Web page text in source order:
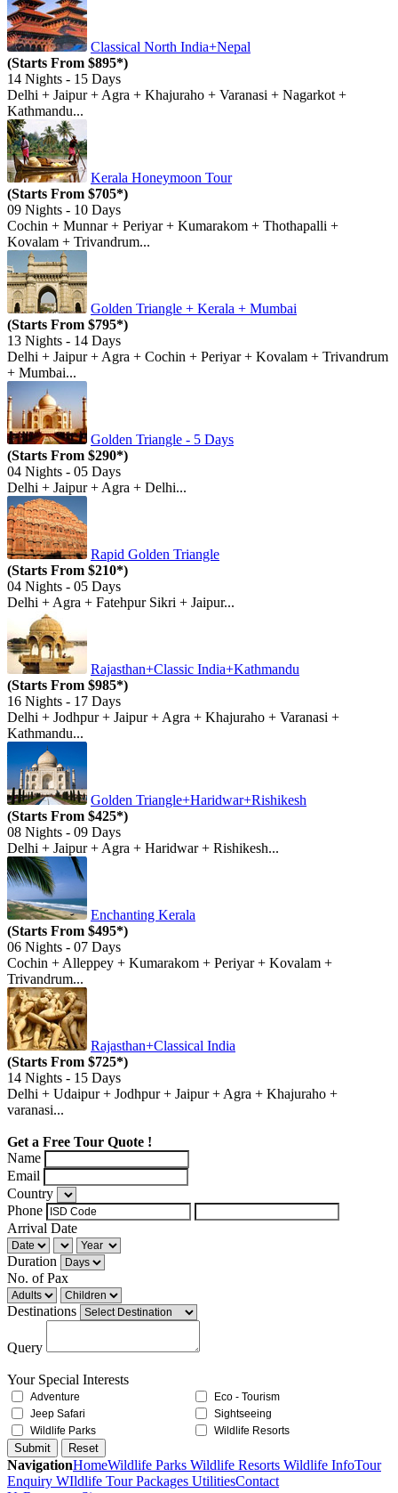
Classical North India+Nepal
(Starts From $895*)
14 Nights - 15 Days
Delhi + Jaipur + Agra + Khajuraho + Varanasi + Nagarkot +
Kathmandu...
Kerala Honeymoon Tour
(Starts From $705*)
09 Nights - 10 Days
Cochin + Munnar + Periyar + Kumarakom + Thothapalli +
Kovalam + Trivandrum...
Golden Triangle + Kerala + Mumbai
(Starts From $795*)
13 Nights - 14 Days
Delhi + Jaipur + Agra + Cochin + Periyar + Kovalam + Trivandrum
+ Mumbai...
Golden Triangle - 5 Days
(Starts From $290*)
04 Nights - 05 Days
Delhi + Jaipur + Agra + Delhi...
Rapid Golden Triangle
(Starts From $210*)
04 Nights - 05 Days
Delhi + Agra + Fatehpur Sikri + Jaipur...
Rajasthan+Classic India+Kathmandu
(Starts From $985*)
16 Nights - 17 Days
Delhi + Jodhpur + Jaipur + Agra + Khajuraho + Varanasi +
Kathmandu...
Golden Triangle+Haridwar+Rishikesh
(Starts From $425*)
08 Nights - 09 Days
Delhi + Jaipur + Agra + Haridwar + Rishikesh...
Enchanting Kerala
(Starts From $495*)
06 Nights - 07 Days
Cochin + Alleppey + Kumarakom + Periyar + Kovalam +
Trivandrum...
Rajasthan+Classical India
(Starts From $725*)
14 Nights - 15 Days
Delhi + Udaipur + Jodhpur + Jaipur + Agra + Khajuraho +
varanasi...
Get a Free Tour Quote !
Name
Email
Country
Phone
Arrival Date
Duration
No. of Pax
Destinations
Query
Your Special Interests
Adventure
Eco - Tourism
Jeep Safari
Sightseeing
Wildlife Parks
Wildlife Resorts
NavigationHomeWildlife Parks Wildlife Resorts Wildlife InfoTour
Enquiry WIldlife Tour Packages UtilitiesContact